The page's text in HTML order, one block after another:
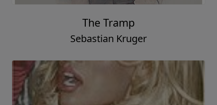
The Tramp
Sebastian Kruger